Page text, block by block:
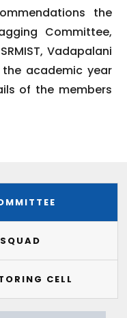
the
Committee,
Vadapalani
academic year
of the members
CELL